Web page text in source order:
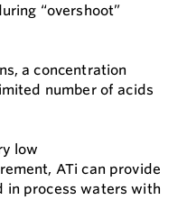
“overshoot”
a concentration
number of acids
low
ATi can provide
in process waters with